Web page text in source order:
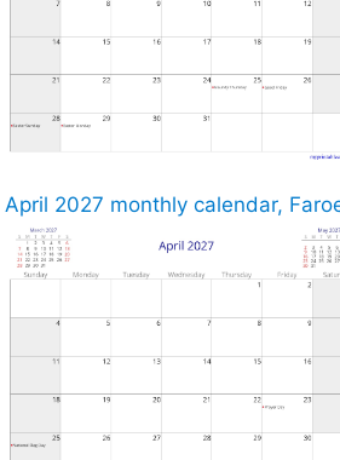
April 2027 monthly calendar,